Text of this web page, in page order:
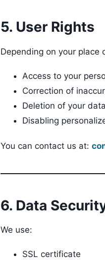
5. User Rights
Depending on your place
Access to your
Correction of
Deletion of your data
Disabling
You can contact us at:
6. Data
We use:
SSL certificate